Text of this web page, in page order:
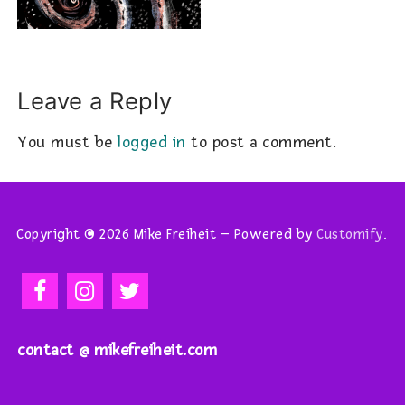
Leave a Reply
You must belogged in to post a comment.
Copyright © 2026 Mike Freiheit – Powered by Customify.
contact @ mikefreiheit.com